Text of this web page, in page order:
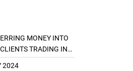
MONEY INTO
TRADING IN
2024